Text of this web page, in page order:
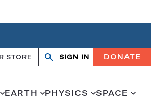
STORE Search
OpenClose
SIGN IN DONATE
EARTH PHYSICS SPACE